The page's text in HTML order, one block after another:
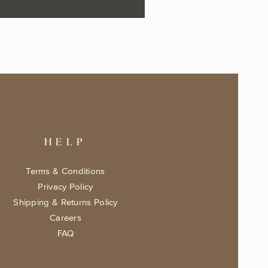
HELP
Terms & Conditions
Privacy Policy
Shipping & Returns Policy
Careers
FAQ